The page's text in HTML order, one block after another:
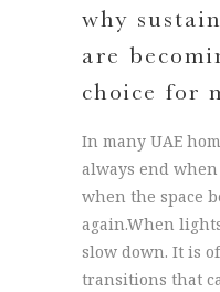
why
are
choice for
In many UAE
always end
when the space
again.When
slow down. It is
transitions that